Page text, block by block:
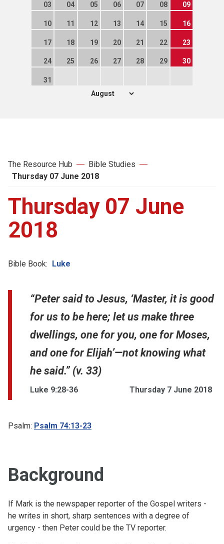
03 04 05 06 07 08 09
10 11 12 13 14 15 16
17 18 19 20 21 22 23
24 25 26 27 28 29 30
31
The Resource Hub
Bible Studies
Thursday 07 June 2018
Thursday 07 June
2018
Bible Book: Luke
“Peter said to Jesus, ‘Master, it is good
for us to be here; let us make three
dwellings, one for you, one for Moses,
and one for Elijah’—not knowing what
he said.” (v. 33)
Luke 9:28-36 Thursday 7 June 2018
Psalm: Psalm 74:13-23
Background
If Mark is the newspaper reporter of the Gospel writers -
he writes in short, sharp sentences with a degree of
urgency - then Peter could be the TV reporter.